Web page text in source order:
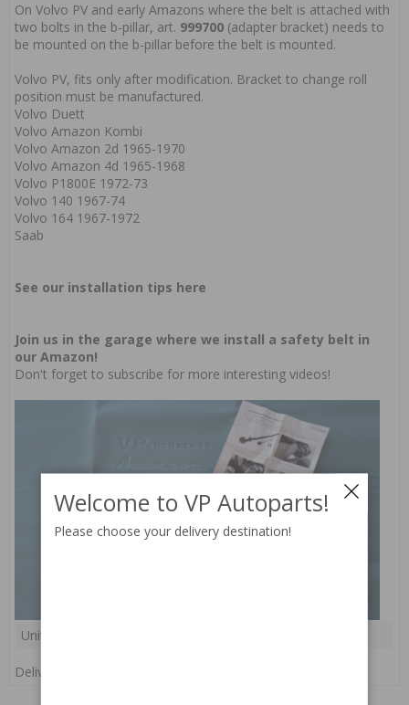
On Volvo PV and early Amazons where the belt is attached with
two bolts in the b-pillar, art. 999700 (adapter bracket) needs to
be mounted on the b-pillar before the belt is mounted.
Volvo PV, fits only after modification. Bracket to change roll
position must be manufactured.
Volvo Duett
Volvo Amazon Kombi
Volvo Amazon 2d 1965-1970
Volvo Amazon 4d 1965-1968
Volvo P1800E 1972-73
Volvo 140 1967-74
Volvo 164 1967-1972
Saab
See our installation tips here
Join us in the garage where we install a safety belt in
our Amazon!
Don't forget to subscribe for more interesting videos!
Unit:
Delivery:
Welcome to VP Autoparts!
Please choose your delivery destination!